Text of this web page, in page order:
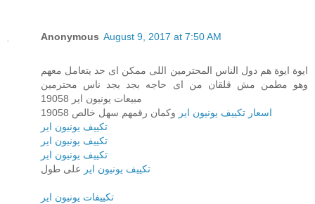
Anonymous August 9, 2017 at 7:50 AM
ايوة ايوة هم دول الناس المحترمين اللى ممكن اى حد يتعامل معهم
وهو مطمن مش قلقان من اى حاجه بجد بجد ناس محترمين
مبيعات يونيون اير 19058
اسعار تكييف يونيون اير وكمان رقمهم سهل خالص 19058
تكييف يونيون اير
تكييف يونيون اير
تكييف يونيون اير
تكييف يونيون اير على طول
تكييفات يونيون اير